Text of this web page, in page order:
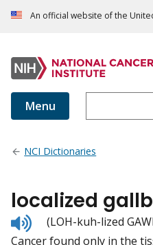
An official website of the
Menu
NCI Dictionaries
localized
Listen
to
(LOH-kuh-lized
Cancer found only in the